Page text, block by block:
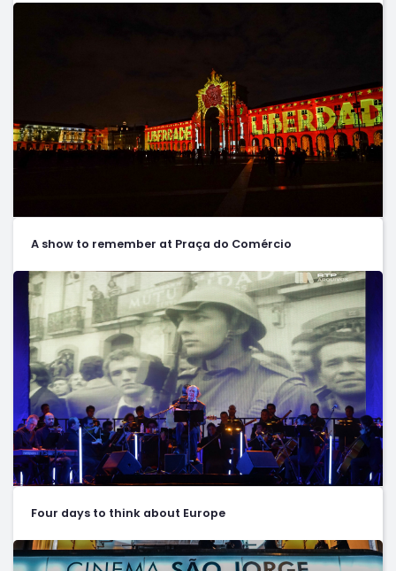
A show to remember at Praça do Comércio
Four days to think about Europe